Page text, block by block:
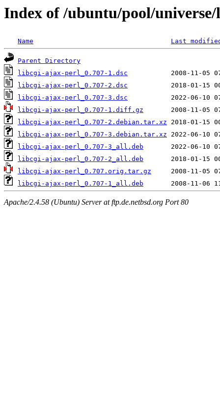
Index of /ubuntu/pool/
Name Last
Parent Directory
libcgi-ajax-perl_0.707-1.dsc
libcgi-ajax-perl_0.707-2.dsc
libcgi-ajax-perl_0.707-3.dsc
libcgi-ajax-perl_0.707-1.diff.gz
libcgi-ajax-perl_0.707-2.debian.tar.xz
libcgi-ajax-perl_0.707-3.debian.tar.xz
libcgi-ajax-perl_0.707-3_all.deb
libcgi-ajax-perl_0.707-2_all.deb
libcgi-ajax-perl_0.707.orig.tar.gz
libcgi-ajax-perl_0.707-1_all.deb
Apache/2.4.58 (Ubuntu) Server at ftp.de.netbsd.org Port 80